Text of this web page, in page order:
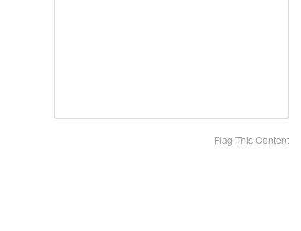
Flag This Content